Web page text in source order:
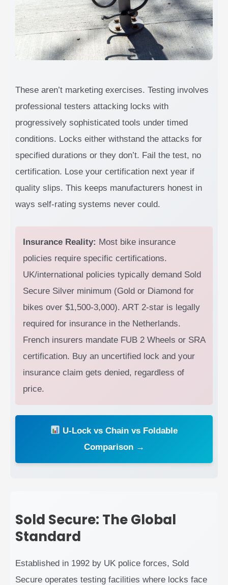
These aren’t marketing exercises. Testing involves
professional testers attacking locks with
progressively sophisticated tools under timed
conditions. Locks either withstand the attacks for
specified durations or they don’t. Fail the test, no
certification. Lose your certification next year if
quality slips. This keeps manufacturers honest in
ways self-rating systems never could.
Insurance Reality: Most bike insurance
policies require specific certifications.
UK/international policies typically demand Sold
Secure Silver minimum (Gold or Diamond for
bikes over $1,500-3,000). ART 2-star is legally
required for insurance in the Netherlands.
French insurers mandate FUB 2 Wheels or SRA
certification. Buy an uncertified lock and your
insurance claim gets denied, regardless of
price.
U-Lock vs Chain vs Foldable
Comparison →
Sold Secure: The Global
Standard
Established in 1992 by UK police forces, Sold
Secure operates testing facilities where locks face